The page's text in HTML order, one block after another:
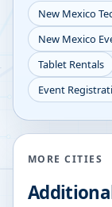
New Mexico
New Mexico
Tablet Rentals
Event
MORE CITIES